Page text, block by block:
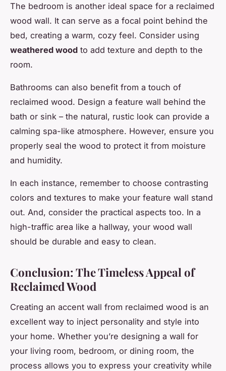
The bedroom is another ideal space for a reclaimed
wood wall. It can serve as a focal point behind the
bed, creating a warm, cozy feel. Consider using
weathered wood to add texture and depth to the
room.
Bathrooms can also benefit from a touch of
reclaimed wood. Design a feature wall behind the
bath or sink – the natural, rustic look can provide a
calming spa-like atmosphere. However, ensure you
properly seal the wood to protect it from moisture
and humidity.
In each instance, remember to choose contrasting
colors and textures to make your feature wall stand
out. And, consider the practical aspects too. In a
high-traffic area like a hallway, your wood wall
should be durable and easy to clean.
Conclusion: The Timeless Appeal of
Reclaimed Wood
Creating an accent wall from reclaimed wood is an
excellent way to inject personality and style into
your home. Whether you’re designing a wall for
your living room, bedroom, or dining room, the
process allows you to express your creativity while